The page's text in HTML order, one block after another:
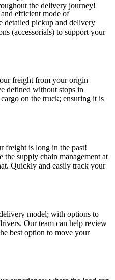
the delivery journey!
efficient mode of
detailed pickup and delivery
(accessorials) to support your
freight from your origin
defined without stops in
on the truck; ensuring it is
freight is long in the past!
the supply chain management at
Quickly and easily track your
model; with options to
Our team can help review
best option to move your